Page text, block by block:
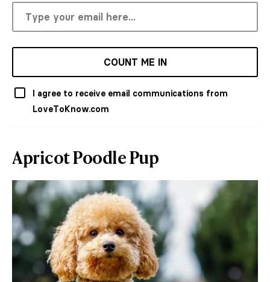
COUNT ME IN
I agree to receive email communications from
LoveToKnow.com
Apricot Poodle Pup